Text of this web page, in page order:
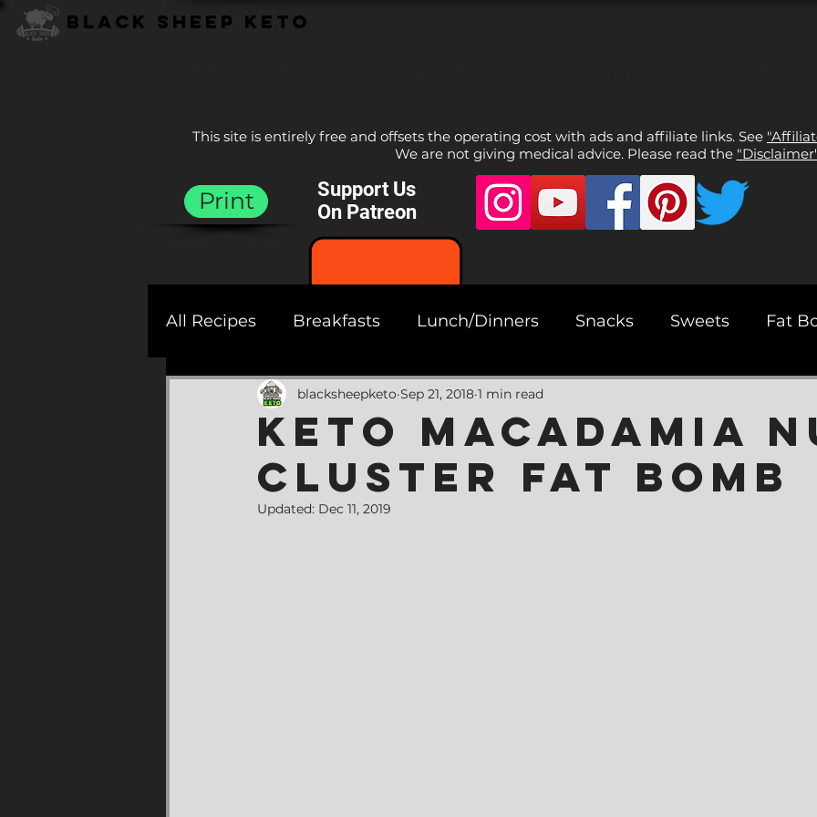
Black Sheep Keto
This site is entirely free and offsets the operating cost with ads and affiliate links. See
We are not giving medical advice. Please read the
Print
Support Us
On Patreon
All Recipes Breakfasts Lunch/Dinners Snacks Sweets Fat
Sauces Sides Breads
Keto Macadamia
Cluster Fat Bomb
blacksheepketo Sep 21, 2018 1 min read
Updated: Dec 11, 2019